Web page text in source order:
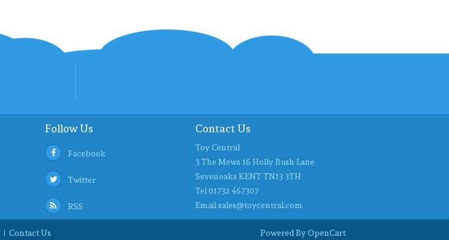
Follow Us
Facebook
Twitter
RSS
Contact Us
Toy Central
3 The Mews 16 Holly Bush Lane
Sevenoaks KENT TN13 3TH
Tel 01732 467307
Email sales@toycentral.com
Contact Us Powered ByOpenCart